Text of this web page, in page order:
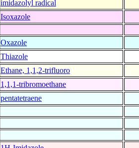
imidazolyl radical
Isoxazole
Oxazole
Thiazole
Ethane, 1,1,2-trifluoro
1,1,1-tribromoethane
pentatetraene